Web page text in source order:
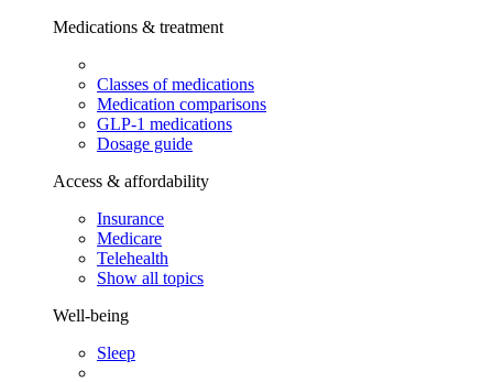
Medications & treatment
Classes of medications
Medication comparisons
GLP-1 medications
Dosage guide
Access & affordability
Insurance
Medicare
Telehealth
Show all topics
Well-being
Sleep